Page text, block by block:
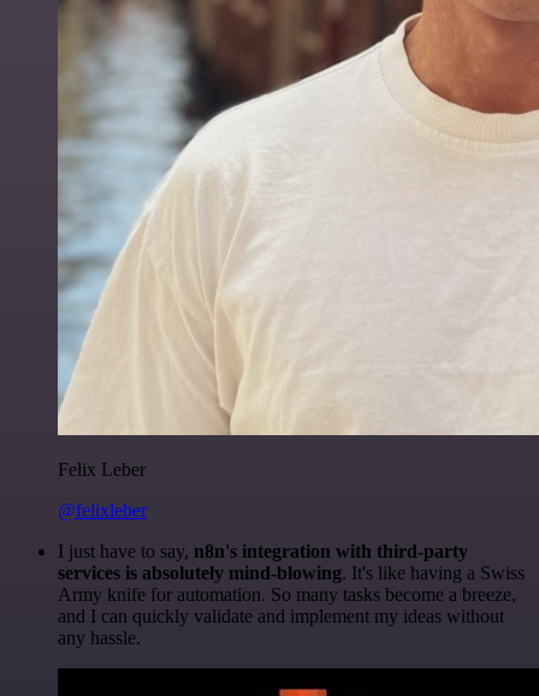
Felix Leber
@felixleber
I just have to say, n8n's integration with third-party
services is absolutely mind-blowing. It's like having a Swiss
Army knife for automation. So many tasks become a breeze,
and I can quickly validate and implement my ideas without
any hassle.